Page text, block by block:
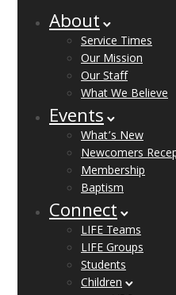
About
Service Times
Our Mission
Our Staff
What We Believe
Events
What’s New
Newcomers
Membership
Baptism
Connect
LIFE Teams
LIFE Groups
Students
Children